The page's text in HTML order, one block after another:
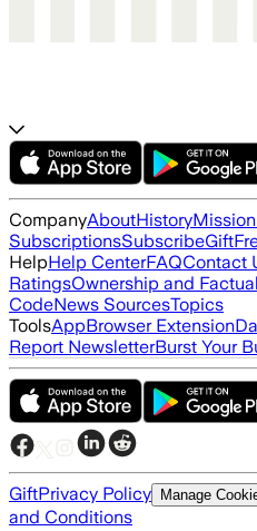
CompanyAboutHistoryMission
SubscriptionsSubscribeGift
HelpHelp CenterFAQContact
RatingsOwnership and
CodeNews SourcesTopics
ToolsAppBrowser Extension
Report NewsletterBurst Your
GiftPrivacy Policy Manage
and Conditions